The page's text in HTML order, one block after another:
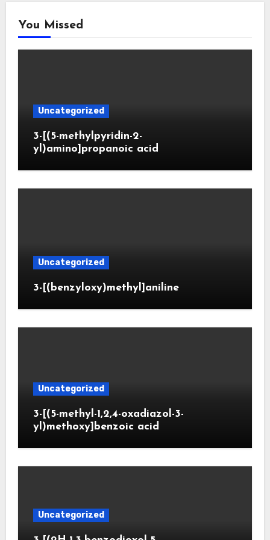
You Missed
Uncategorized
3-[(5-methylpyridin-2-
yl)amino]propanoic acid
Uncategorized
3-[(benzyloxy)methyl]aniline
Uncategorized
3-[(5-methyl-1,2,4-oxadiazol-3-
yl)methoxy]benzoic acid
Uncategorized